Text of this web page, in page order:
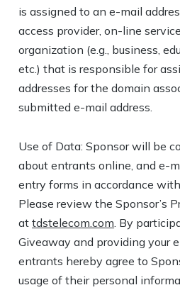
is assigned to an e-mail
access provider, on-line
organization (e.g., business,
etc.) that is responsible for
addresses for the domain
submitted e-mail address.
Use of Data: Sponsor will be
about entrants online, and e-
entry forms in accordance
Please review the Sponsor’s
attdstelecom.com. By
Giveaway and providing your
entrants hereby agree to
usage of their personal